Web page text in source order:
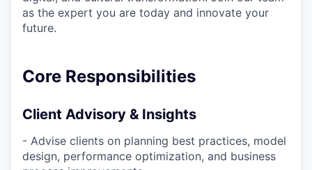
as the expert you are today and innovate your
future.
Core Responsibilities
Client Advisory & Insights
- Advise clients on planning best practices, model
design, performance optimization, and business